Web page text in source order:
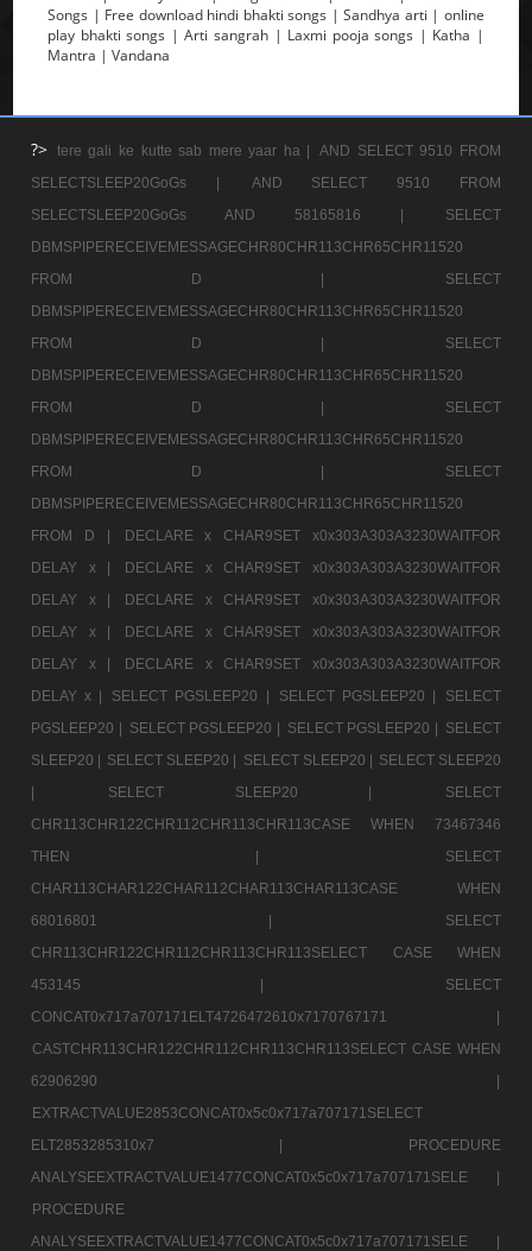
Songs | Free download hindi bhakti songs | Sandhya arti | online
play bhakti songs | Arti sangrah | Laxmi pooja songs | Katha |
Mantra | Vandana
?> tere gali ke kutte sab mere yaar ha |
AND SELECT 9510 FROM
SELECTSLEEP20GoGs |
AND SELECT 9510 FROM
SELECTSLEEP20GoGs AND 58165816 |
SELECT
DBMSPIPERECEIVEMESSAGECHR80CHR113CHR65CHR11520
FROM D |
SELECT
DBMSPIPERECEIVEMESSAGECHR80CHR113CHR65CHR11520
FROM D |
SELECT
DBMSPIPERECEIVEMESSAGECHR80CHR113CHR65CHR11520
FROM D |
SELECT
DBMSPIPERECEIVEMESSAGECHR80CHR113CHR65CHR11520
FROM D |
SELECT
DBMSPIPERECEIVEMESSAGECHR80CHR113CHR65CHR11520
FROM D |
DECLARE x CHAR9SET x0x303A303A3230WAITFOR
DELAY x |
DECLARE x CHAR9SET x0x303A303A3230WAITFOR
DELAY x |
DECLARE x CHAR9SET x0x303A303A3230WAITFOR
DELAY x |
DECLARE x CHAR9SET x0x303A303A3230WAITFOR
DELAY x |
DECLARE x CHAR9SET x0x303A303A3230WAITFOR
DELAY x |
SELECT PGSLEEP20 | SELECT PGSLEEP20 |
SELECT
PGSLEEP20 | SELECT PGSLEEP20 | SELECT PGSLEEP20 | SELECT
SLEEP20 | SELECT SLEEP20 | SELECT SLEEP20 | SELECT SLEEP20
|
SELECT SLEEP20 |
SELECT
CHR113CHR122CHR112CHR113CHR113CASE WHEN 73467346
THEN |
SELECT
CHAR113CHAR122CHAR112CHAR113CHAR113CASE WHEN
68016801 |
SELECT
CHR113CHR122CHR112CHR113CHR113SELECT CASE WHEN
453145 |
SELECT
CONCAT0x717a707171ELT4726472610x7170767171 |
CASTCHR113CHR122CHR112CHR113CHR113SELECT CASE WHEN
62906290 |
EXTRACTVALUE2853CONCAT0x5c0x717a707171SELECT
ELT2853285310x7 |
PROCEDURE
ANALYSEEXTRACTVALUE1477CONCAT0x5c0x717a707171SELE |
PROCEDURE
ANALYSEEXTRACTVALUE1477CONCAT0x5c0x717a707171SELE |